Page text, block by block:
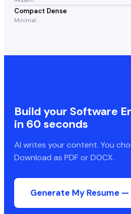
Compact Dense
Minimal
Build your Software
in 60 seconds
AI writes your content. You
Download as PDF or DOCX.
Generate My Resume —